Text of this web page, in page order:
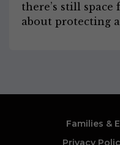
there’s still space
about protecting
Families &
Privacy